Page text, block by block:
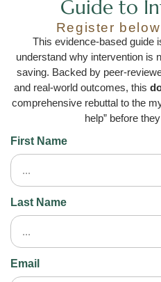
Guide to
Register
This evidence-based guide
understand why intervention is
saving. Backed by peer-
and real-world outcomes, this
comprehensive rebuttal to the
help” before
First Name
Last Name
Email